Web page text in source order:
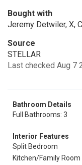
Bought with
Jeremy Detwiler, X,
Source
STELLAR
Last checked Aug 7
Bathroom Details
Full Bathrooms: 3
Interior Features
Split Bedroom
Kitchen/Family Room